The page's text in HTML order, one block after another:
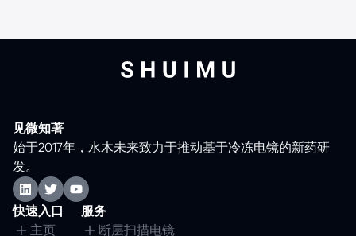
见微知著
始于2017年，水木未来致力于推动基于冷冻电镜的新药研
发。
快速入口
主页
服务
断层扫描电镜